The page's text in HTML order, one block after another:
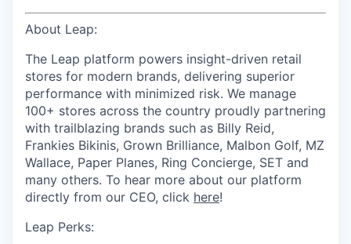
About Leap:
The Leap platform powers insight-driven retail
stores for modern brands, delivering superior
performance with minimized risk. We manage
100+ stores across the country proudly partnering
with trailblazing brands such as Billy Reid,
Frankies Bikinis, Grown Brilliance, Malbon Golf, MZ
Wallace, Paper Planes, Ring Concierge, SET and
many others. To hear more about our platform
directly from our CEO, click here!
Leap Perks: